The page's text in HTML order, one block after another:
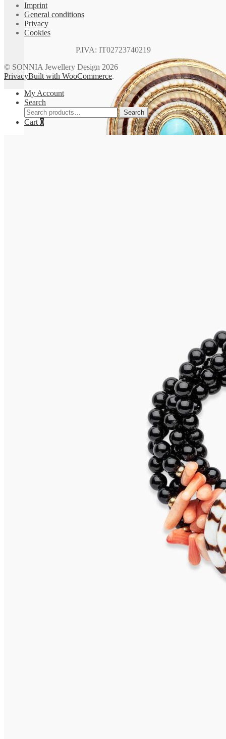
Imprint
General conditions
Privacy
Cookies
P.IVA: IT02723740219
© SONNIA Jewellery Design 2026
PrivacyBuilt with WooCommerce.
My Account
Search
Search
for:
Search
Cart 0